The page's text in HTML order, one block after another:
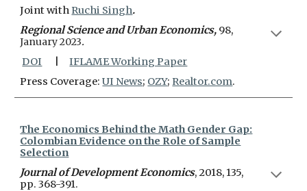
Joint withRuchi Singh.
Regional Science and Urban Economics, 98,
January 2023.
DOI
IFLAME Working Paper
Press Coverage:UI News; OZY;Realtor.com.
The Economics Behind the Math Gender Gap:
Colombian Evidence on the Role of Sample
Selection
Journal of Development Economics, 2018, 135,
pp. 368-391.